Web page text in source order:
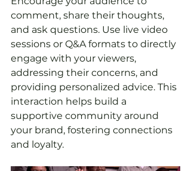
comment, share their thoughts,
and ask questions. Use live video
sessions or Q&A formats to directly
engage with your viewers,
addressing their concerns, and
providing personalized advice. This
interaction helps build a
supportive community around
your brand, fostering connections
and loyalty.